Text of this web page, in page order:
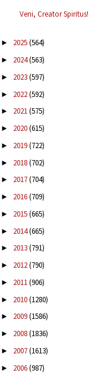
Veni, Creator Spiritus!
► 2025(564)
► 2024(563)
► 2023(597)
► 2022(592)
► 2021(575)
► 2020(615)
► 2019(722)
► 2018(702)
► 2017(704)
► 2016(709)
► 2015(665)
► 2014(665)
► 2013(791)
► 2012(790)
► 2011(906)
► 2010(1280)
► 2009(1586)
► 2008(1836)
► 2007(1613)
► 2006(987)